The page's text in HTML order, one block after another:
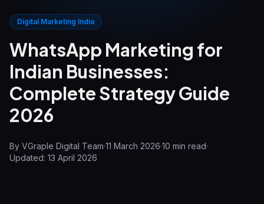
Digital Marketing India
WhatsApp Marketing for
Indian Businesses:
Complete Strategy Guide
2026
By VGraple Digital Team·11 March 2026·10 min read·
Updated: 13 April 2026